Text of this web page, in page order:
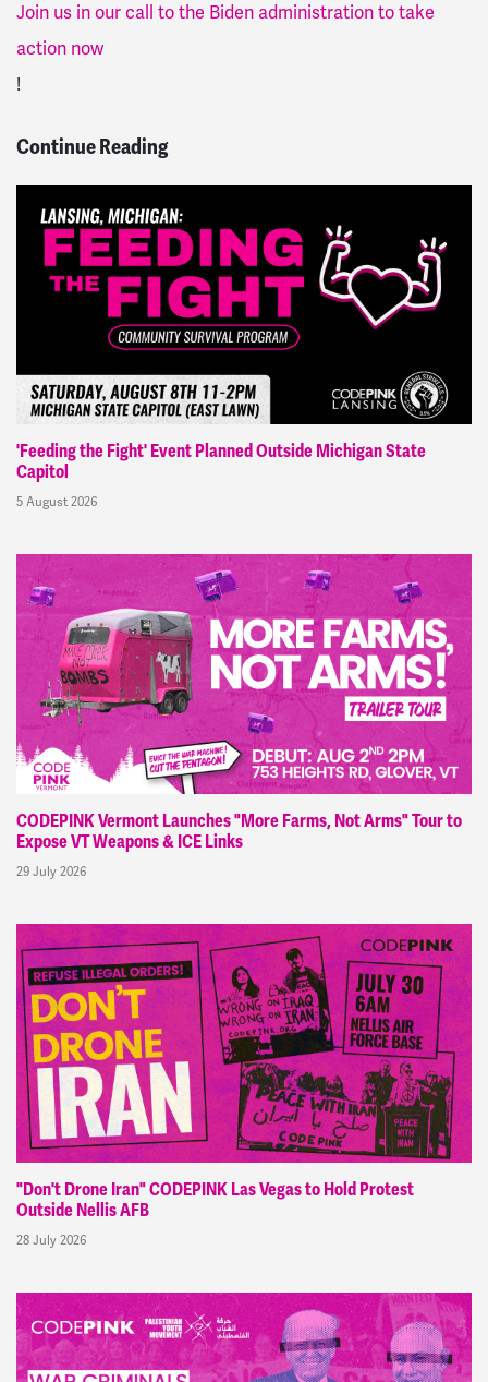
Join us in our call to the Biden administration to take
action now
!
Continue Reading
'Feeding the Fight' Event Planned Outside Michigan State
Capitol
5 August 2026
CODEPINK Vermont Launches "More Farms, Not Arms" Tour to
Expose VT Weapons & ICE Links
29 July 2026
"Don't Drone Iran" CODEPINK Las Vegas to Hold Protest
Outside Nellis AFB
28 July 2026